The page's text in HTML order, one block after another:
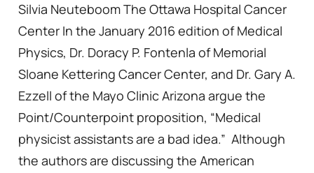
Silvia Neuteboom The Ottawa Hospital Cancer
Center In the January 2016 edition of Medical
Physics, Dr. Doracy P. Fontenla of Memorial
Sloane Kettering Cancer Center, and Dr. Gary A.
Ezzell of the Mayo Clinic Arizona argue the
Point/Counterpoint proposition, “Medical
physicist assistants are a bad idea.” Although
the authors are discussing the American